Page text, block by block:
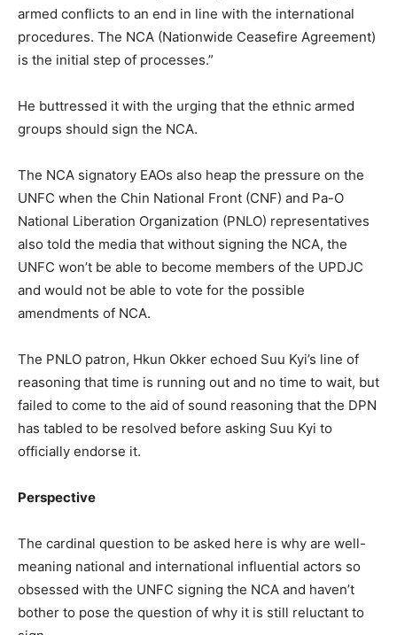
armed conflicts to an end in line with the international
procedures. The NCA (Nationwide Ceasefire Agreement)
is the initial step of processes.”
He buttressed it with the urging that the ethnic armed
groups should sign the NCA.
The NCA signatory EAOs also heap the pressure on the
UNFC when the Chin National Front (CNF) and Pa-O
National Liberation Organization (PNLO) representatives
also told the media that without signing the NCA, the
UNFC won’t be able to become members of the UPDJC
and would not be able to vote for the possible
amendments of NCA.
The PNLO patron, Hkun Okker echoed Suu Kyi’s line of
reasoning that time is running out and no time to wait, but
failed to come to the aid of sound reasoning that the DPN
has tabled to be resolved before asking Suu Kyi to
officially endorse it.
Perspective
The cardinal question to be asked here is why are well-
meaning national and international influential actors so
obsessed with the UNFC signing the NCA and haven’t
bother to pose the question of why it is still reluctant to